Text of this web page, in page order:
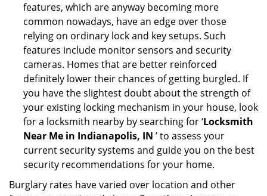
features, which are anyway becoming more
common nowadays, have an edge over those
relying on ordinary lock and key setups. Such
features include monitor sensors and security
cameras. Homes that are better reinforced
definitely lower their chances of getting burgled. If
you have the slightest doubt about the strength of
your existing locking mechanism in your house, look
for a locksmith nearby by searching for ‘Locksmith
Near Me in Indianapolis, IN ’ to assess your
current security systems and guide you on the best
security recommendations for your home.
Burglary rates have varied over location and other